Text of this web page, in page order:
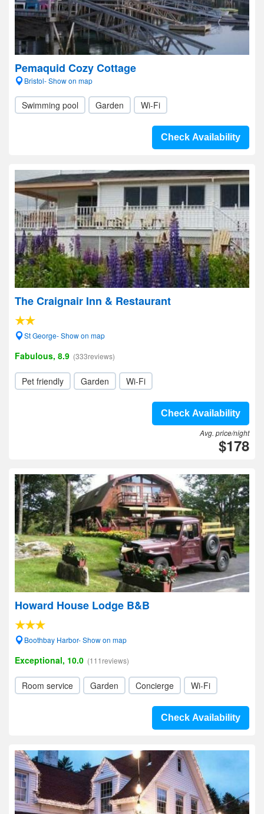
Pemaquid Cozy Cottage
Bristol- Show on map
Swimming pool Garden Wi-Fi
Check Availability
The Craignair Inn & Restaurant
St George- Show on map
Fabulous, 8.9 (333reviews)
Pet friendly Garden Wi-Fi
Check Availability
Avg. price/night
$178
Howard House Lodge B&B
Boothbay Harbor- Show on map
Exceptional, 10.0 (111reviews)
Room service Garden Concierge Wi-Fi
Check Availability